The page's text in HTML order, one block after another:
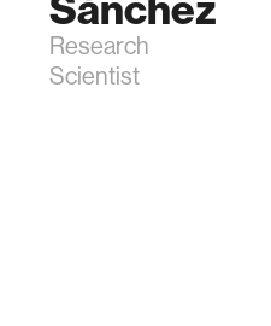
Research
Scientist